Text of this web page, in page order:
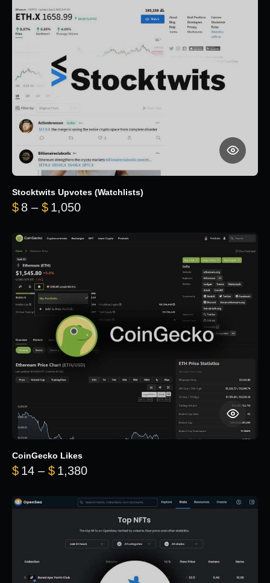
Stocktwits Upvotes (Watchlists)
$ 8 – $ 1,050Price range: $8 through $1,050
CoinGecko Likes
$ 14 – $ 1,380Price range: $14 through $1,380